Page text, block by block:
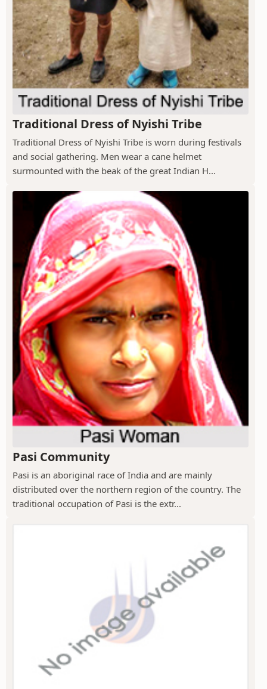
Traditional Dress of Nyishi Tribe
Traditional Dress of Nyishi Tribe is worn during festivals
and social gathering. Men wear a cane helmet
surmounted with the beak of the great Indian H...
Pasi Community
Pasi is an aboriginal race of India and are mainly
distributed over the northern region of the country. The
traditional occupation of Pasi is the extr...